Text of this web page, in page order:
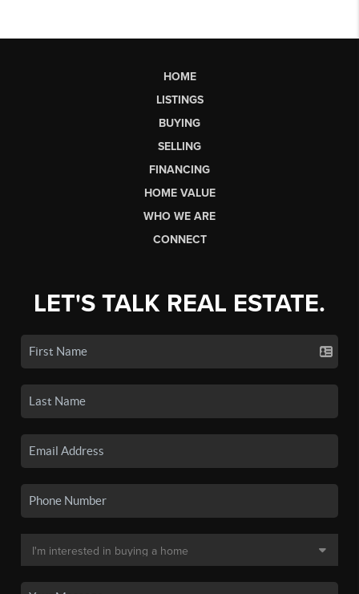
HOME
LISTINGS
BUYING
SELLING
FINANCING
HOME VALUE
WHO WE ARE
CONNECT
LET'S TALK REAL ESTATE.